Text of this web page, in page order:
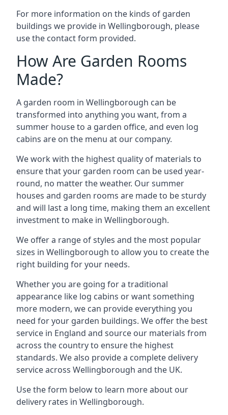
For more information on the kinds of garden
buildings we provide in Wellingborough, please
use the contact form provided.
How Are Garden Rooms
Made?
A garden room in Wellingborough can be
transformed into anything you want, from a
summer house to a garden office, and even log
cabins are on the menu at our company.
We work with the highest quality of materials to
ensure that your garden room can be used year-
round, no matter the weather. Our summer
houses and garden rooms are made to be sturdy
and will last a long time, making them an excellent
investment to make in Wellingborough.
We offer a range of styles and the most popular
sizes in Wellingborough to allow you to create the
right building for your needs.
Whether you are going for a traditional
appearance like log cabins or want something
more modern, we can provide everything you
need for your garden buildings. We offer the best
service in England and source our materials from
across the country to ensure the highest
standards. We also provide a complete delivery
service across Wellingborough and the UK.
Use the form below to learn more about our
delivery rates in Wellingborough.